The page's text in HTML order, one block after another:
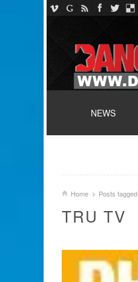
NEWS
Home Posts tagged
TRU TV